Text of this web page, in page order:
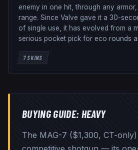
enemy in one hit, through any
range. Since Valve gave it a 30-
of single use, it has evolved from a
serious pocket pick for eco rounds
7SKINS
BUYING GUIDE:HEAVY
The MAG-7 ($1,300, CT-